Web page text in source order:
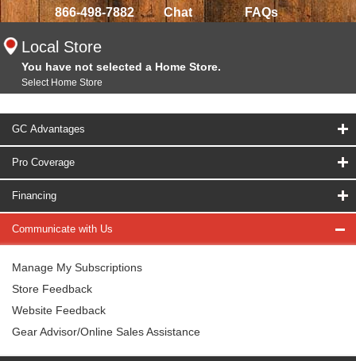
866-498-7882 Chat FAQs
Local Store
You have not selected a Home Store.
Select Home Store
GC Advantages
Pro Coverage
Financing
Communicate with Us
Manage My Subscriptions
Store Feedback
Website Feedback
Gear Advisor/Online Sales Assistance